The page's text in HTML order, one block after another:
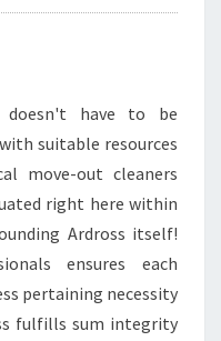
doesn't have to be
suitable resources
move-out cleaners
right here within
Ardross itself!
ensures each
pertaining necessity
fulfills sum integrity